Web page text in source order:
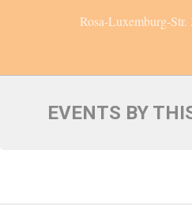
Rosa-Luxemburg-
EVENTS BY